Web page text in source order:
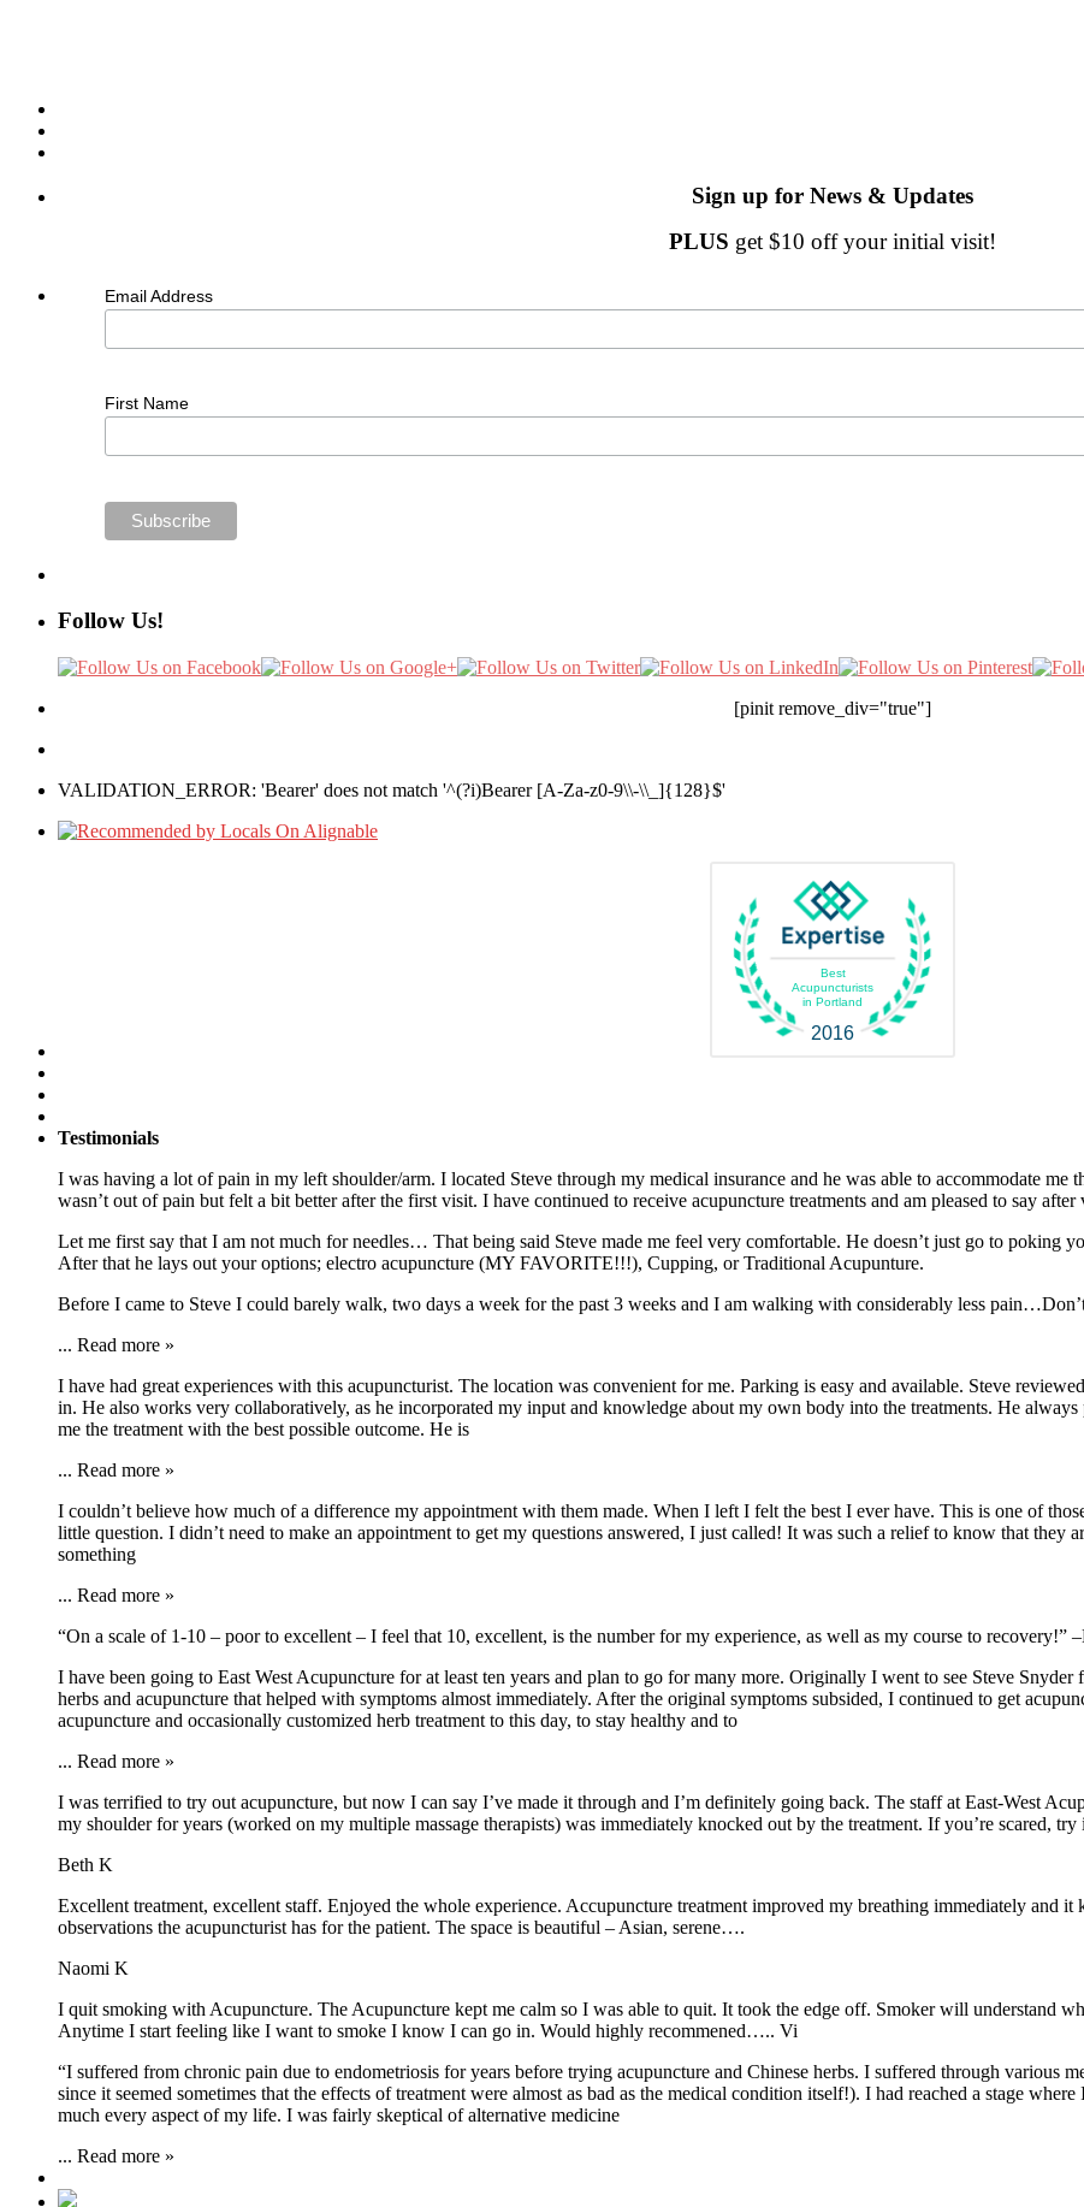
Sign up for News & Updates
PLUS get $10 off your initial visit!
Email Address
First Name
Follow Us!
[pinit remove_div="true"]
VALIDATION_ERROR: 'Bearer' does not match '^(?i)Bearer [A-Za-z0-9\\-\\_]{128}$'
Best
Acupuncturists
in Portland
2016
Testimonials
I was having a lot of pain in my left shoulder/arm. I located Steve through my medical insurance and he was able to accommodate me
wasn’t out of pain but felt a bit better after the first visit. I have continued to receive acupuncture treatments and am pleased to say
Let me first say that I am not much for needles… That being said Steve made me feel very comfortable. He doesn’t just go to poking
After that he lays out your options; electro acupuncture (MY FAVORITE!!!), Cupping, or Traditional Acupunture.
Before I came to Steve I could barely walk, two days a week for the past 3 weeks and I am walking with considerably less
... Read more »
I have had great experiences with this acupuncturist. The location was convenient for me. Parking is easy and available. Steve
in. He also works very collaboratively, as he incorporated my input and knowledge about my own body into the treatments. He
me the treatment with the best possible outcome. He is
... Read more »
I couldn’t believe how much of a difference my appointment with them made. When I left I felt the best I ever have. This is one of
little question. I didn’t need to make an appointment to get my questions answered, I just called! It was such a relief to know that they
something
... Read more »
“On a scale of 1-10 – poor to excellent – I feel that 10, excellent, is the number for my experience, as well as my course to recovery!”
I have been going to East West Acupuncture for at least ten years and plan to go for many more. Originally I went to see Steve
herbs and acupuncture that helped with symptoms almost immediately. After the original symptoms subsided, I continued to get
acupuncture and occasionally customized herb treatment to this day, to stay healthy and to
... Read more »
I was terrified to try out acupuncture, but now I can say I’ve made it through and I’m definitely going back. The staff at East-West
my shoulder for years (worked on my multiple massage therapists) was immediately knocked out by the treatment. If you’re scared,
Beth K
Excellent treatment, excellent staff. Enjoyed the whole experience. Accupuncture treatment improved my breathing immediately and
observations the acupuncturist has for the patient. The space is beautiful – Asian, serene….
Naomi K
I quit smoking with Acupuncture. The Acupuncture kept me calm so I was able to quit. It took the edge off. Smoker will understand
Anytime I start feeling like I want to smoke I know I can go in. Would highly recommened….. Vi
“I suffered from chronic pain due to endometriosis for years before trying acupuncture and Chinese herbs. I suffered through various
since it seemed sometimes that the effects of treatment were almost as bad as the medical condition itself!). I had reached a stage
much every aspect of my life. I was fairly skeptical of alternative medicine
... Read more »